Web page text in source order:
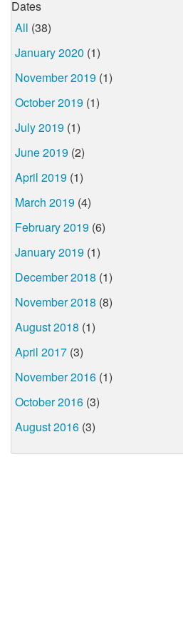
Dates
All (38)
January 2020 (1)
November 2019 (1)
October 2019 (1)
July 2019 (1)
June 2019 (2)
April 2019 (1)
March 2019 (4)
February 2019 (6)
January 2019 (1)
December 2018 (1)
November 2018 (8)
August 2018 (1)
April 2017 (3)
November 2016 (1)
October 2016 (3)
August 2016 (3)